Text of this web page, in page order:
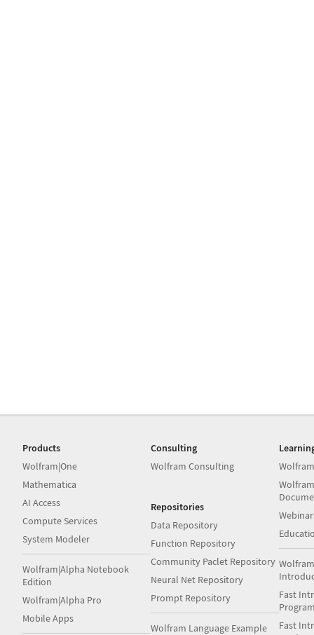
Products
Wolfram|One
Mathematica
AI Access
Compute Services
System Modeler
Wolfram|Alpha Notebook
Edition
Wolfram|Alpha Pro
Mobile Apps
Consulting
Wolfram Consulting
Repositories
Data Repository
Function Repository
Community Paclet Repository
Neural Net Repository
Prompt Repository
Wolfram Language Example
Fast
Fast